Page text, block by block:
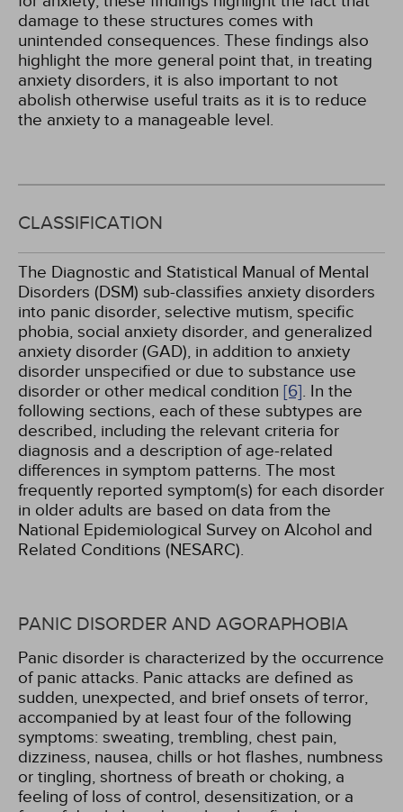
damage to these structures comes with
unintended consequences. These findings also
highlight the more general point that, in treating
anxiety disorders, it is also important to not
abolish otherwise useful traits as it is to reduce
the anxiety to a manageable level.
CLASSIFICATION
The Diagnostic and Statistical Manual of Mental
Disorders (DSM) sub-classifies anxiety disorders
into panic disorder, selective mutism, specific
phobia, social anxiety disorder, and generalized
anxiety disorder (GAD), in addition to anxiety
disorder unspecified or due to substance use
disorder or other medical condition [6]. In the
following sections, each of these subtypes are
described, including the relevant criteria for
diagnosis and a description of age-related
differences in symptom patterns. The most
frequently reported symptom(s) for each disorder
in older adults are based on data from the
National Epidemiological Survey on Alcohol and
Related Conditions (NESARC).
PANIC DISORDER AND AGORAPHOBIA
Panic disorder is characterized by the occurrence
of panic attacks. Panic attacks are defined as
sudden, unexpected, and brief onsets of terror,
accompanied by at least four of the following
symptoms: sweating, trembling, chest pain,
dizziness, nausea, chills or hot flashes, numbness
or tingling, shortness of breath or choking, a
feeling of loss of control, desensitization, or a